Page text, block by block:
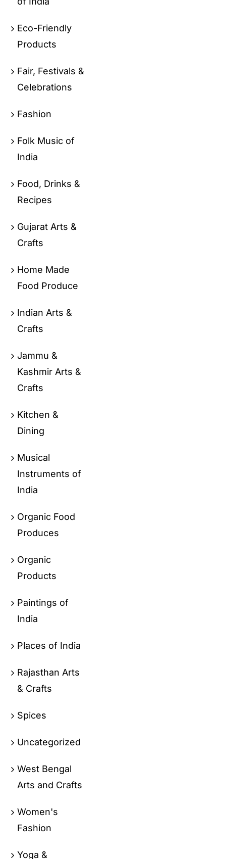
Eco-Friendly
Products
Fair, Festivals &
Celebrations
Fashion
Folk Music of
India
Food, Drinks &
Recipes
Gujarat Arts &
Crafts
Home Made
Food Produce
Indian Arts &
Crafts
Jammu &
Kashmir Arts &
Crafts
Kitchen &
Dining
Musical
Instruments of
India
Organic Food
Produces
Organic
Products
Paintings of
India
Places of India
Rajasthan Arts
& Crafts
Spices
Uncategorized
West Bengal
Arts and Crafts
Women's
Fashion
Yoga &